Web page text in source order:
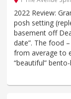
2022 Review:
posh setting
basement off
date”. The food
from average to
“beautiful”